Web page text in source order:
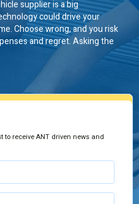
supplier is a big
could drive your
Choose wrong, and you risk
and regret. Asking the
to receive ANT driven news and